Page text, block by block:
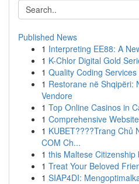
Published News
1 Interpreting EE88: A
1 K-Chlor Digital Gold
1 Quality Coding Services
1 Restorane në Shqipëri:
Vendore
1 Top Online Casinos in
1 Comprehensive
1 KUBET????️Trang Chủ
COM Ch...
1 this Maltese
1 Treat Your Beloved
1 SIAP4DI: